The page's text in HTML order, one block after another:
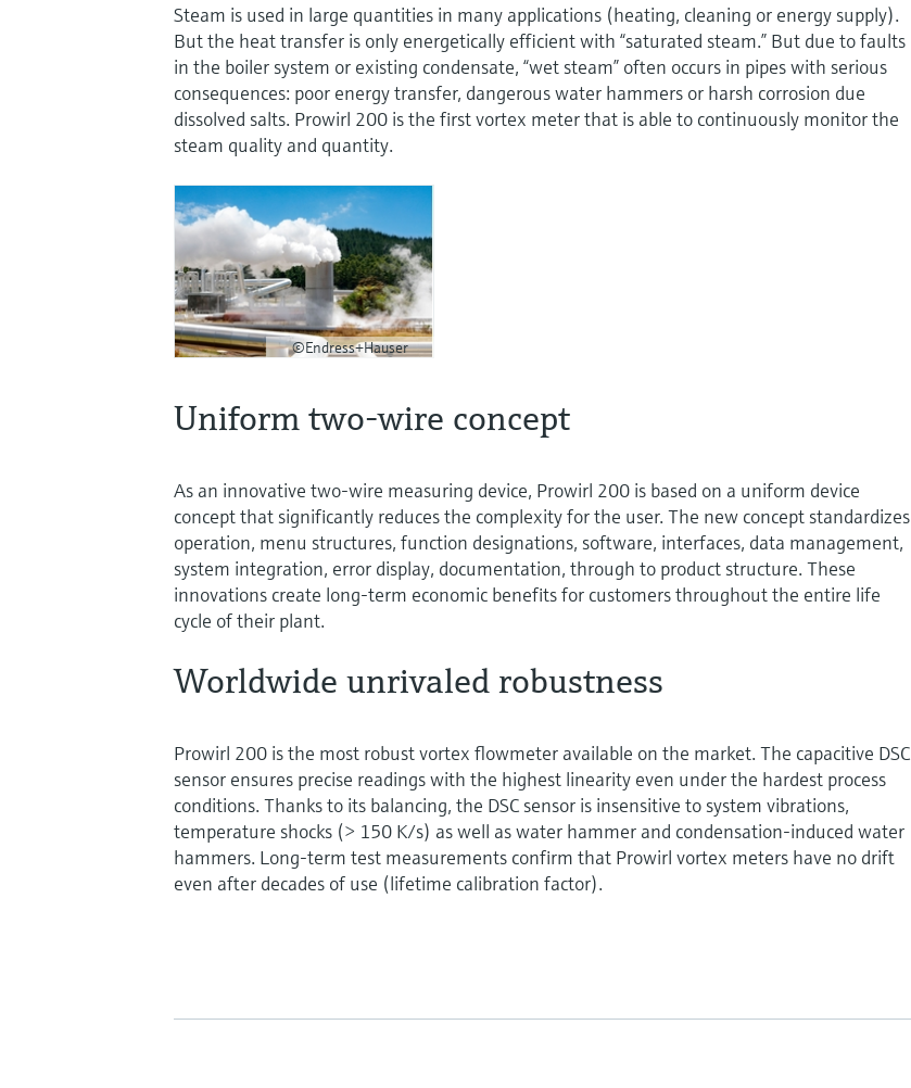
Steam is used in large quantities in many applications (heating, cleaning or energy supply).
But the heat transfer is only energetically efficient with “saturated steam.” But due to faults
in the boiler system or existing condensate, “wet steam” often occurs in pipes with serious
consequences: poor energy transfer, dangerous water hammers or harsh corrosion due
dissolved salts. Prowirl 200 is the first vortex meter that is able to continuously monitor the
steam quality and quantity.
©Endress+Hauser
Uniform two-wire concept
As an innovative two-wire measuring device, Prowirl 200 is based on a uniform device
concept that significantly reduces the complexity for the user. The new concept standardizes
operation, menu structures, function designations, software, interfaces, data management,
system integration, error display, documentation, through to product structure. These
innovations create long-term economic benefits for customers throughout the entire life
cycle of their plant.
Worldwide unrivaled robustness
Prowirl 200 is the most robust vortex flowmeter available on the market. The capacitive DSC
sensor ensures precise readings with the highest linearity even under the hardest process
conditions. Thanks to its balancing, the DSC sensor is insensitive to system vibrations,
temperature shocks (> 150 K/s) as well as water hammer and condensation-induced water
hammers. Long-term test measurements confirm that Prowirl vortex meters have no drift
even after decades of use (lifetime calibration factor).